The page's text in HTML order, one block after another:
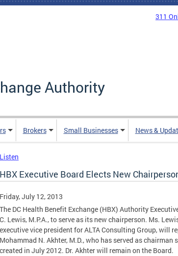
311
Authority
Brokers Small Businesses News &
Listen
HBX Executive Board Elects New
Friday, July 12, 2013
The DC Health Benefit Exchange (HBX) Authority
C. Lewis, M.P.A., to serve as its new chairperson. Ms.
executive vice president for ALTA Consulting Group, will
Mohammad N. Akhter, M.D., who has served as chairman
created in July 2012. Dr. Akhter will remain on the Board.